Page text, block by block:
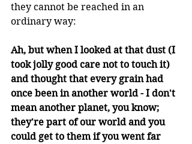
they cannot be reached in an
ordinary way:
Ah, but when I looked at that dust (I
took jolly good care not to touch it)
and thought that every grain had
once been in another world - I don't
mean another planet, you know;
they're part of our world and you
could get to them if you went far